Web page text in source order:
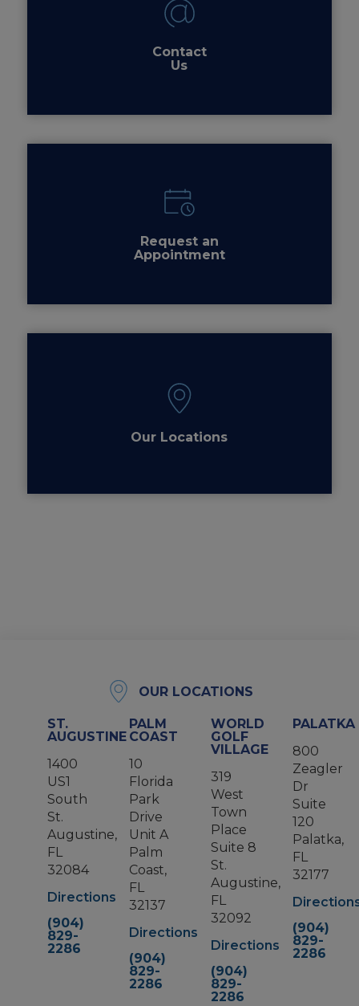
Contact
Us
Request an
Appointment
Our Locations
OUR LOCATIONS
ST.
AUGUSTINE
1400
US1
South
St.
Augustine,
FL
32084
Directions
(904)
829-
2286
PALM
COAST
10
Florida
Park
Drive
Unit A
Palm
Coast,
FL
32137
Directions
(904)
829-
2286
WORLD
GOLF
VILLAGE
319
West
Town
Place
Suite 8
St.
Augustine,
FL
32092
Directions
(904)
829-
2286
PALATKA
800
Zeagler
Dr
Suite
120
Palatka,
FL
32177
(904)
829-
2286